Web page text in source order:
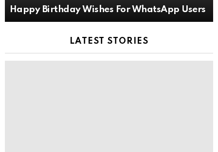
Happy Birthday Wishes For WhatsApp Users
LATEST STORIES